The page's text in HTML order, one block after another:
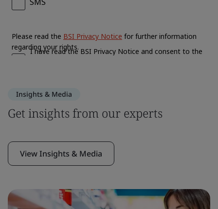
Insights & Media
Get insights from our experts
View Insights & Media